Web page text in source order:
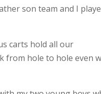
son team and I
carts hold all our
from hole to hole even